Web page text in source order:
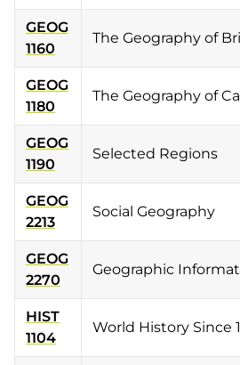
GEOG
1160
The Geography of
GEOG
1180
The Geography of
GEOG
1190
Selected Regions
GEOG
2213
Social Geography
GEOG
2270
Geographic
HIST
1104
World History Since